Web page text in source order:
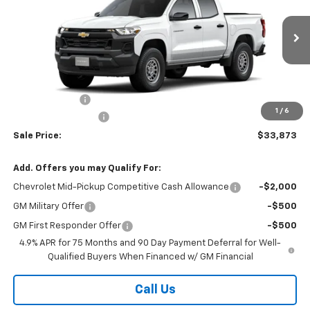
1 / 6
Ext.
Less
$34,495
$378
Sale Price: $33,873
Add. Offers you may Qualify For:
Chevrolet Mid-Pickup Competitive Cash Allowance -$2,000
GM Military Offer -$500
GM First Responder Offer
-$500
4.9% APR for 75 Months and 90 Day Payment Deferral for Well-
Qualified Buyers When Financed w/ GM Financial
Call Us